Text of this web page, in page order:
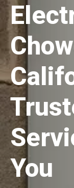
You